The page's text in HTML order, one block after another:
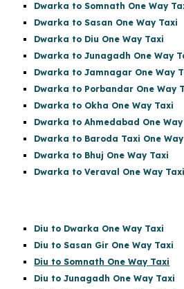
Dwarka to Somnath One Way
Dwarka to Sasan One Way Taxi
Dwarka to Diu One Way Taxi
Dwarka to Junagadh One Way
Dwarka to Jamnagar One Way
Dwarka to Porbandar One Way
Dwarka to Okha One Way Taxi
Dwarka to Ahmedabad One
Dwarka to Baroda Taxi One
Dwarka to Bhuj One Way Taxi
Dwarka to Veraval One Way Taxi
Diu to Dwarka One Way Taxi
Diu to Sasan Gir One Way Taxi
Diu to Somnath One Way Taxi
Diu to Junagadh One Way Taxi